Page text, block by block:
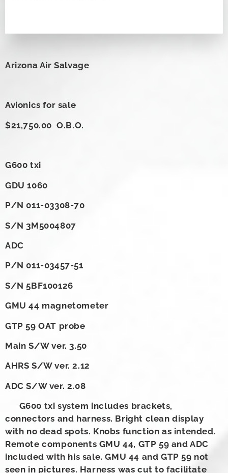
Arizona Air Salvage
Avionics for sale
$21,750.00 O.B.O.
G600 txi
GDU 1060
P/N 011-03308-70
S/N 3M5004807
ADC
P/N 011-03457-51
S/N 5BF100126
GMU 44 magnetometer
GTP 59 OAT probe
Main S/W ver. 3.50
AHRS S/W ver. 2.12
ADC S/W ver. 2.08
G600 txi system includes brackets,
connectors and harness. Bright clean display
with no dead spots. Knobs function as intended.
Remote components GMU 44, GTP 59 and ADC
included with his sale. GMU 44 and GTP 59 not
seen in pictures. Harness was cut to facilitate